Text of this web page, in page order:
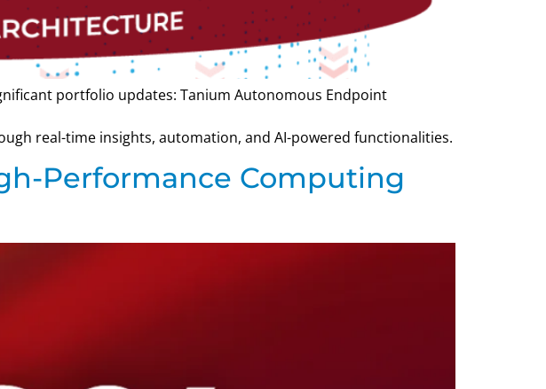
portfolio updates: Tanium Autonomous Endpoint
real-time insights, automation, and AI-powered functionalities.
Performance Computing